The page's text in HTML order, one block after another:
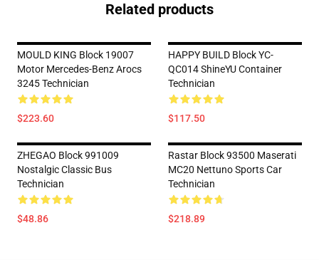
Related products
MOULD KING Block 19007
Motor Mercedes-Benz Arocs
3245 Technician
$223.60
HAPPY BUILD Block YC-
QC014 ShineYU Container
Technician
$117.50
ZHEGAO Block 991009
Nostalgic Classic Bus
Technician
$48.86
Rastar Block 93500 Maserati
MC20 Nettuno Sports Car
Technician
$218.89